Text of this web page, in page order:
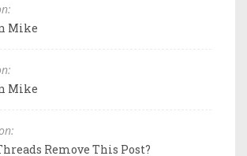
Mike
Mike
Remove This Post?